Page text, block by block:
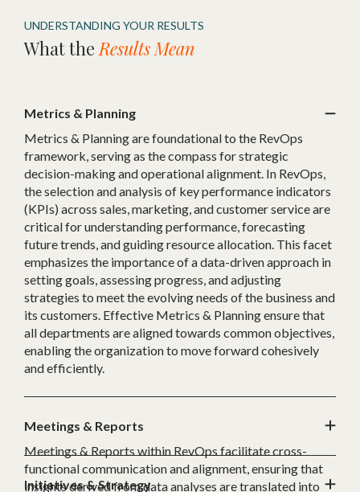
UNDERSTANDING YOUR RESULTS
What the Results Mean
Metrics & Planning
Metrics & Planning are foundational to the RevOps
framework, serving as the compass for strategic
decision-making and operational alignment. In RevOps,
the selection and analysis of key performance indicators
(KPIs) across sales, marketing, and customer service are
critical for understanding performance, forecasting
future trends, and guiding resource allocation. This facet
emphasizes the importance of a data-driven approach in
setting goals, assessing progress, and adjusting
strategies to meet the evolving needs of the business and
its customers. Effective Metrics & Planning ensure that
all departments are aligned towards common objectives,
enabling the organization to move forward cohesively
and efficiently.
Meetings & Reports
Meetings & Reports within RevOps facilitate cross-
functional communication and alignment, ensuring that
insights derived from data analyses are translated into
Initiatives & Strategy